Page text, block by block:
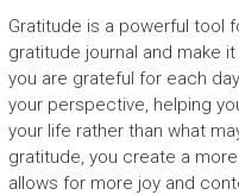
Gratitude is a powerful tool
gratitude journal and make
you are grateful for each
your perspective, helping
your life rather than what
gratitude, you create a
allows for more joy and